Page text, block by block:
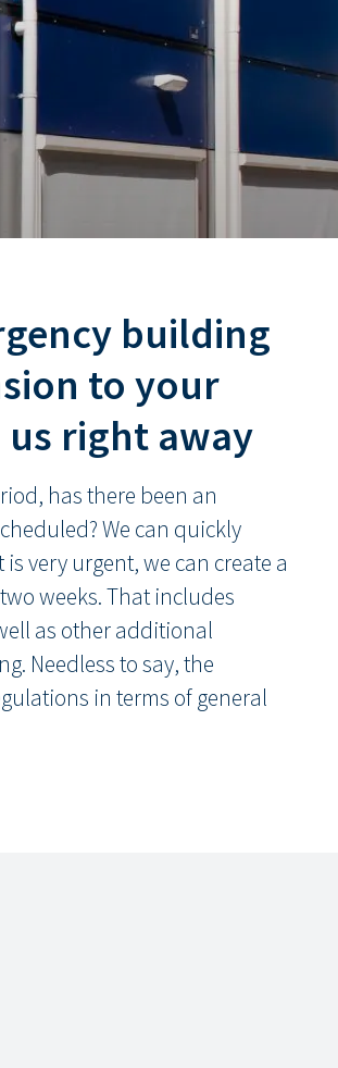
building
to your
right away
has there been an
We can quickly
very urgent, we can create a
weeks. That includes
as other additional
Needless to say, the
in terms of general